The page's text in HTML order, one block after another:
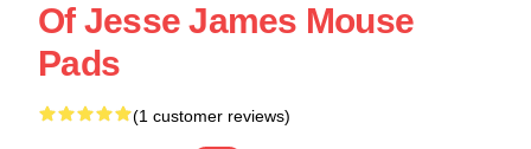
Of Jesse James Mouse
Pads
(1 customer reviews)